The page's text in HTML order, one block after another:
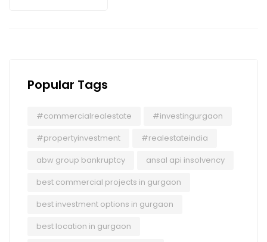
Popular Tags
#commercialrealestate
#investingurgaon
#propertyinvestment
#realestateindia
abw group bankruptcy
ansal api insolvency
best commercial projects in gurgaon
best investment options in gurgaon
best location in gurgaon